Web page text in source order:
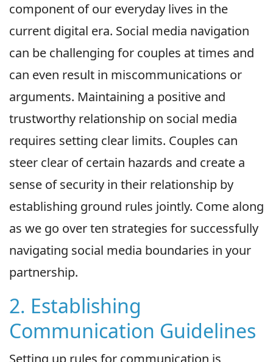
component of our everyday lives in the
current digital era. Social media navigation
can be challenging for couples at times and
can even result in miscommunications or
arguments. Maintaining a positive and
trustworthy relationship on social media
requires setting clear limits. Couples can
steer clear of certain hazards and create a
sense of security in their relationship by
establishing ground rules jointly. Come along
as we go over ten strategies for successfully
navigating social media boundaries in your
partnership.
2. Establishing
Communication Guidelines